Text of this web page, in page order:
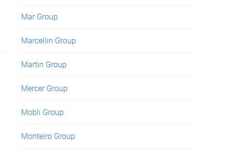
Mar Group
Marcellin Group
Martin Group
Mercer Group
Mobli Group
Monteiro Group